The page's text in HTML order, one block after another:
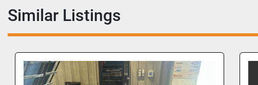
Similar Listings